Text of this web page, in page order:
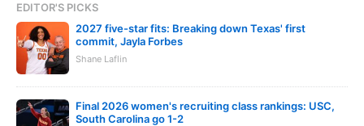
EDITOR'S PICKS
2027 five-star fits: Breaking down Texas' first
commit, Jayla Forbes
Shane Laflin
Final 2026 women's recruiting class rankings: USC,
South Carolina go 1-2